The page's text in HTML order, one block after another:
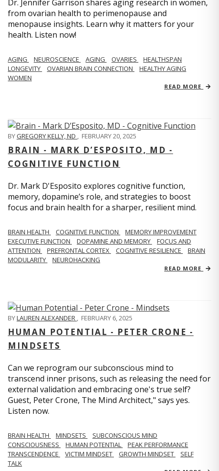
Dr. Jennifer Garrison shares aging research in women,
from ovarian health to perimenopause and
menopause insights. Learn why it matters for your
health. Listen now!
AGING NEUROSCIENCE AGING OVARIES
HEALTHSPAN
LONGEVITY
OVARIAN BRAIN CONNECTION
HEALTHY AGING
WOMEN
READ MORE
BYGREGORY KELLY, ND , FEBRUARY 20, 2025
BRAIN - MARK D’ESPOSITO, MD -
COGNITIVE FUNCTION
Dr. Mark D'Esposito explores cognitive function,
memory, dopamine’s role, and strategies to boost
focus and brain health for a sharper, resilient mind.
BRAIN HEALTH COGNITIVE FUNCTION
MEMORY IMPROVEMENT
EXECUTIVE FUNCTION
DOPAMINE AND MEMORY
FOCUS AND
ATTENTION
PREFRONTAL CORTEX COGNITIVE RESILIENCE
BRAIN
MODULARITY
NEUROHACKING
READ MORE
BYLAUREN ALEXANDER , FEBRUARY 6, 2025
HUMAN POTENTIAL - PETER CRONE -
MINDSETS
Can we reprogram our subconscious mind to
transcend inner prisons, such as releasing the need for
external validation and embracing one's true self?
Guest, Peter Crone, The Mind Architect," says yes.
Listen now.
BRAIN HEALTH MINDSETS
SUBCONSCIOUS MIND
CONSCIOUSNESS
HUMAN POTENTIAL
PEAK PERFORMANCE
TRANSCENDENCE
VICTIM MINDSET GROWTH MINDSET
SELF
TALK